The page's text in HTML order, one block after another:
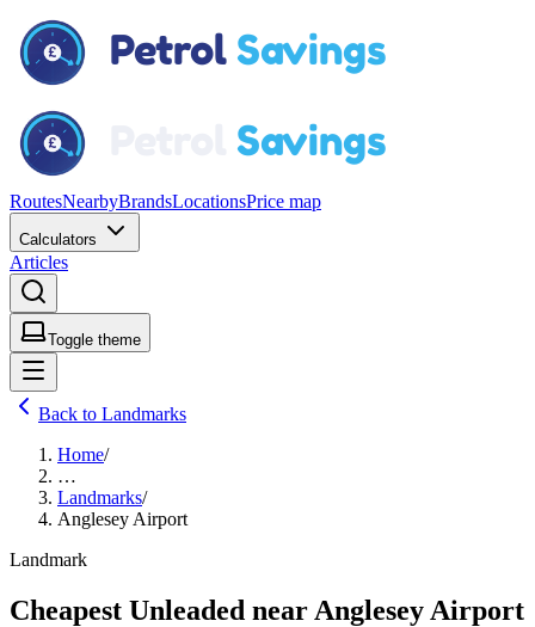
RoutesNearbyBrandsLocationsPrice map
Calculators
Articles
Toggle theme
Back to Landmarks
Home/
…
Landmarks/
Anglesey Airport
Landmark
Cheapest Unleaded near Anglesey Airport